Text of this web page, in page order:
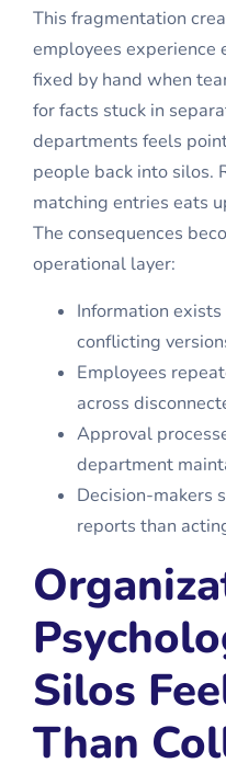
This fragmentation
employees experience
fixed by hand when
for facts stuck in
departments feels
people back into silos.
matching entries eats
The consequences
operational layer:
Information
conflicting
Employees
across
Approval
department
Decision-makers
reports than
Silos
Than